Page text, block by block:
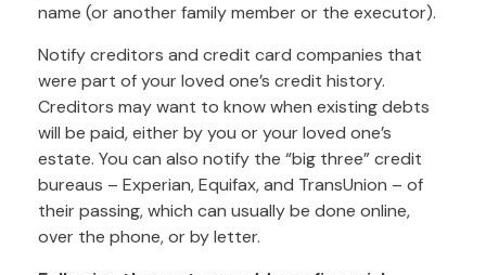
name (or another family member or the executor).
Notify creditors and credit card companies that
were part of your loved one’s credit history.
Creditors may want to know when existing debts
will be paid, either by you or your loved one’s
estate. You can also notify the “big three” credit
bureaus – Experian, Equifax, and TransUnion – of
their passing, which can usually be done online,
over the phone, or by letter.